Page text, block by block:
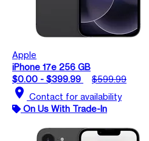
Apple
iPhone 17e 256 GB
$0.00 - $399.99
$599.99
location_on Contact for availability
On Us With Trade-In